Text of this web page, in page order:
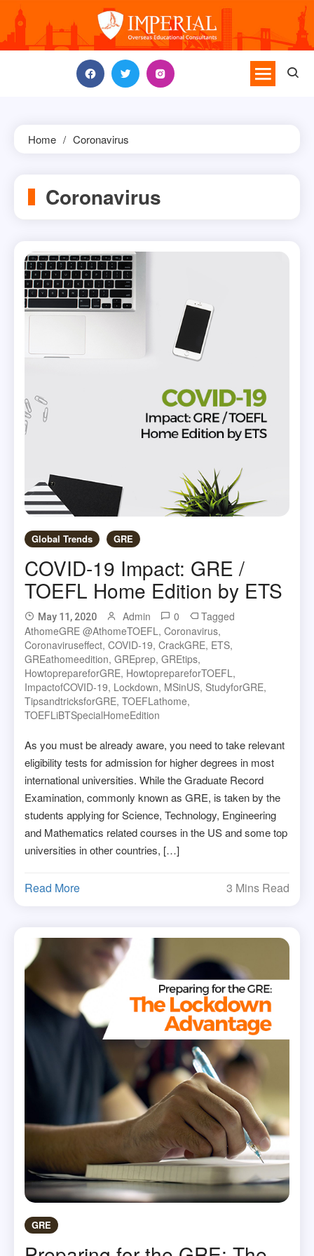
content
Home Coronavirus
Coronavirus
Global Trends GRE
COVID-19 Impact: GRE /
TOEFL Home Edition by ETS
May 11, 2020 Admin 0
Tagged
AthomeGRE @athomeTOEFL ,Coronavirus,
Coronaviruseffect,COVID-19,CrackGRE, ETS,
GREathomeedition,GREprep,GREtips,
HowtoprepareforGRE, HowtoprepareforTOEFL ,
ImpactofCOVID-19, Lockdown, MSinUS, StudyforGRE,
TipsandtricksforGRE,TOEFLathome,
TOEFLiBTSpecialHomeEdition
As you must be already aware, you need to take relevant
eligibility tests for admission for higher degrees in most
international universities. While the Graduate Record
Examination, commonly known as GRE, is taken by the
students applying for Science, Technology, Engineering
and Mathematics related courses in the US and some top
universities in other countries, […]
Read More 3 Mins Read
GRE